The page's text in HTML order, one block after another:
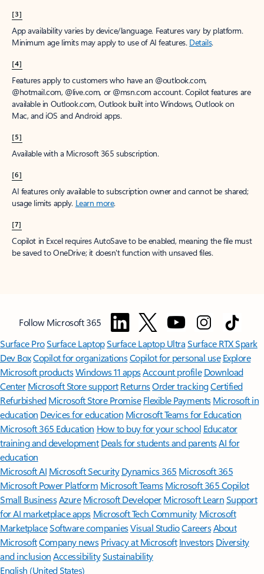
[3]
App availability varies by device/language. Features vary by platform.
Minimum age limits may apply to use of AI features. Details.
[4]
Features apply to customers who have an @outlook.com,
@hotmail.com, @live.com, or @msn.com account. Copilot features are
available in Outlook.com, Outlook built into Windows, Outlook on
Mac, and iOS and Android apps.
[5]
Available with a Microsoft 365 subscription.
[6]
AI features only available to subscription owner and cannot be shared;
usage limits apply. Learn more.
[7]
Copilot in Excel requires AutoSave to be enabled, meaning the file must
be saved to OneDrive; it doesn't function with unsaved files.
Follow Microsoft 365
Surface ProSurface LaptopSurface Laptop UltraSurface RTX Spark
Dev BoxCopilot for organizationsCopilot for personal use Explore
Microsoft productsWindows 11 appsAccount profile Download
Center Microsoft Store support ReturnsOrder trackingCertified
Refurbished Microsoft Store Promise Flexible Payments Microsoft in
education Devices for education Microsoft Teams for Education
Microsoft 365 Education How to buy for your school Educator
training and development Deals for students and parentsAI for
education
Microsoft AI Microsoft Security Dynamics 365 Microsoft 365
Microsoft Power Platform Microsoft TeamsMicrosoft 365 Copilot
Small BusinessAzure Microsoft DeveloperMicrosoft LearnSupport
for AI marketplace apps Microsoft Tech Community Microsoft
MarketplaceSoftware companiesVisual StudioCareersAbout
MicrosoftCompany news Privacy at Microsoft Investors Diversity
and inclusion AccessibilitySustainability
English (United States)